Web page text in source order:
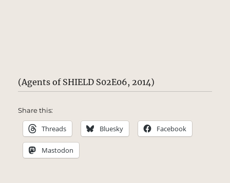
(Agents of SHIELD S02E06, 2014)
Share this:
Threads Bluesky Facebook
Mastodon